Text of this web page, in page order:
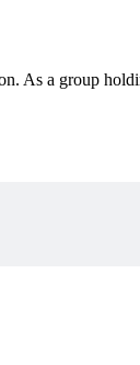
a group